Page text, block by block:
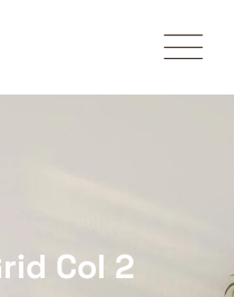
Col 2